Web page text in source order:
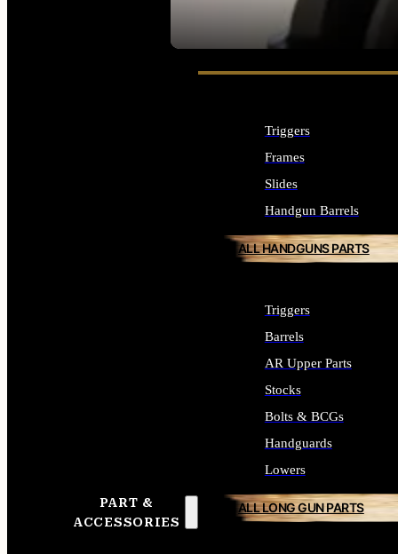
SEE ALL OPTICS & SIGHTS
PART &
ACCESSORIES
Triggers
Frames
Slides
Handgun Barrels
ALL HANDGUNS PARTS
Triggers
Barrels
AR Upper Parts
Stocks
Bolts & BCGs
Handguards
Lowers
ALL LONG GUN PARTS